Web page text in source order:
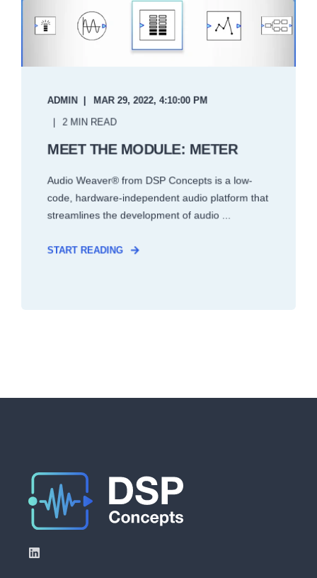
ADMIN MAR 29, 2022, 4:10:00 PM
2 MIN READ
MEET THE MODULE: METER
Audio Weaver® from DSP Concepts is a low-
code, hardware-independent audio platform that
streamlines the development of audio ...
START READING